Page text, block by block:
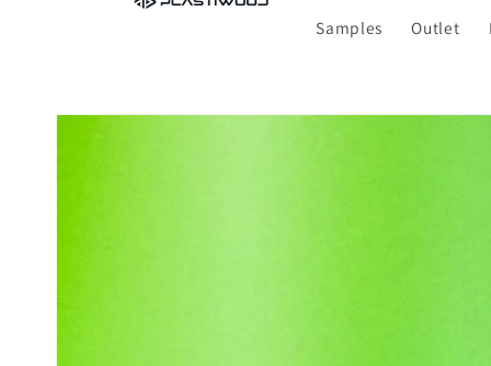
Samples Outlet
Skip to